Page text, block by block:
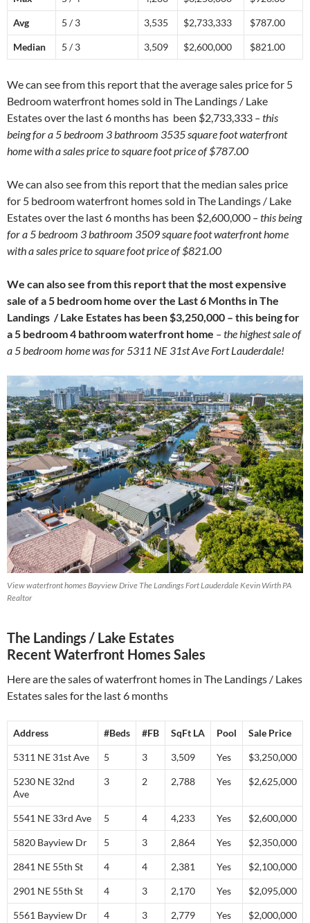
Avg 5 / 3 3,535 $2,733,333 $787.00
Median 5 / 3 3,509 $2,600,000 $821.00
We can see from this report that the average sales price for 5
Bedroom waterfront homes sold in The Landings / Lake
Estates over the last 6 months has been $2,733,333 – this
being for a 5 bedroom 3 bathroom 3535 square foot waterfront
home with a sales price to square foot price of $787.00
We can also see from this report that the median sales price
for 5 bedroom waterfront homes sold in The Landings / Lake
Estates over the last 6 months has been $2,600,000 – this being
for a 5 bedroom 3 bathroom 3509 square foot waterfront home
with a sales price to square foot price of $821.00
We can also see from this report that the most expensive
sale of a 5 bedroom home over the Last 6 Months in The
Landings / Lake Estates has been $3,250,000 – this being for
a 5 bedroom 4 bathroom waterfront home – the highest sale of
a 5 bedroom home was for 5311 NE 31st Ave Fort Lauderdale!
View waterfront homes Bayview Drive The Landings Fort Lauderdale Kevin Wirth PA
Realtor
The Landings / Lake Estates
Recent Waterfront Homes Sales
Here are the sales of waterfront homes in The Landings / Lakes
Estates sales for the last 6 months
Address #Beds #FB SqFt LA Pool Sale Price
5311 NE 31st Ave 5 3 3,509 Yes $3,250,000
5230 NE 32nd
Ave
3 2 2,788 Yes $2,625,000
5541 NE 33rd Ave 5 4 4,233 Yes $2,600,000
5820 Bayview Dr 5 3 2,864 Yes $2,350,000
2841 NE 55th St 4 4 2,381 Yes $2,100,000
2901 NE 55th St 4 3 2,170 Yes $2,095,000
5561 Bayview Dr 4 3 2,779 Yes $2,000,000